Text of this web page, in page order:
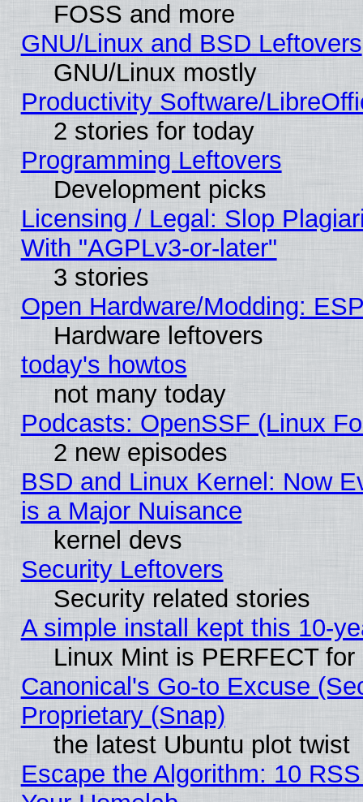
FOSS and more
GNU/Linux and BSD Leftovers
GNU/Linux mostly
Productivity Software/
2 stories for today
Programming Leftovers
Development picks
Licensing / Legal: Slop
With "AGPLv3-or-later"
3 stories
Open Hardware/Modding:
Hardware leftovers
today's howtos
not many today
Podcasts: OpenSSF (Linux
2 new episodes
BSD and Linux Kernel: Now
is a Major Nuisance
kernel devs
Security Leftovers
Security related stories
A simple install kept this 10-
Linux Mint is PERFECT
Canonical's Go-to Excuse
Proprietary (Snap)
the latest Ubuntu plot twist
Escape the Algorithm: 10